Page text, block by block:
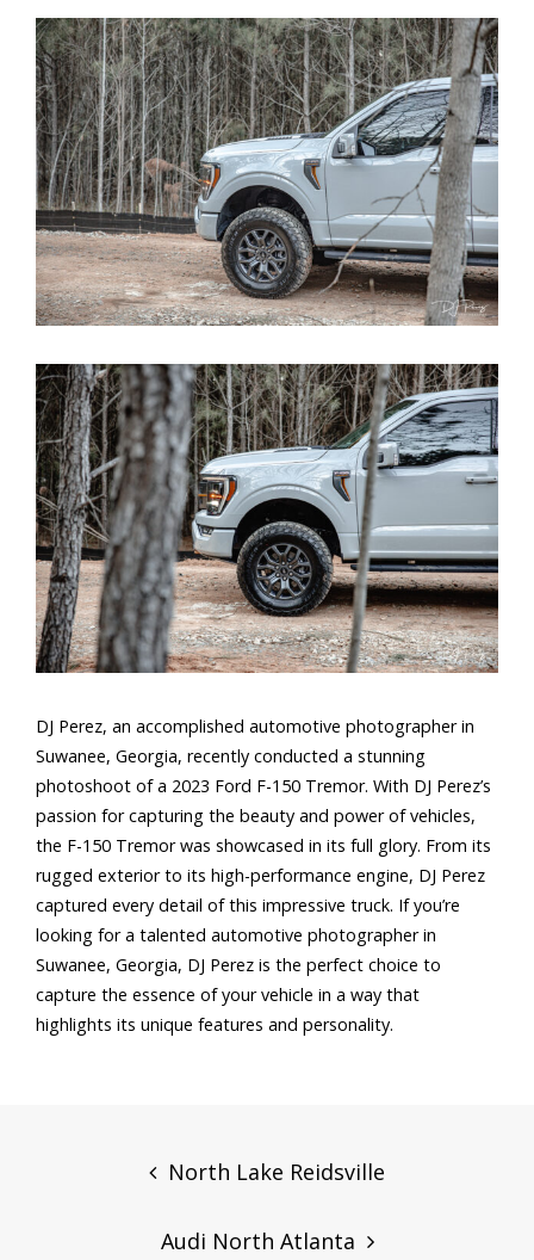
DJ Perez, an accomplished automotive photographer in
Suwanee, Georgia, recently conducted a stunning
photoshoot of a 2023 Ford F-150 Tremor. With DJ Perez’s
passion for capturing the beauty and power of vehicles,
the F-150 Tremor was showcased in its full glory. From its
rugged exterior to its high-performance engine, DJ Perez
captured every detail of this impressive truck. If you’re
looking for a talented automotive photographer in
Suwanee, Georgia, DJ Perez is the perfect choice to
capture the essence of your vehicle in a way that
highlights its unique features and personality.
navigationNorth Lake Reidsville
Audi North Atlanta